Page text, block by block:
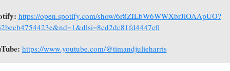
https://open.spotify.com/show/6r8ZILbW6WWXbrJiOAApUO?
https://www.youtube.com/@timandjulieharris